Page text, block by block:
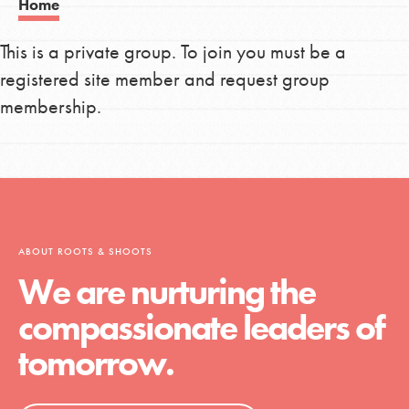
Home
This is a private group. To join you must be a
registered site member and request group
membership.
ABOUT ROOTS & SHOOTS
We are nurturing the
compassionate leaders of
tomorrow.